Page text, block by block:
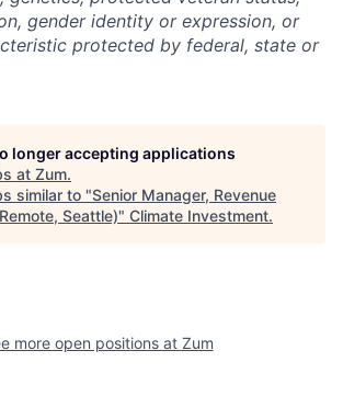
gender identity or expression, or
protected by federal, state or
longer accepting applications
at Zum.
similar to "Senior Manager, Revenue
Seattle)" Climate Investment.
more open positions at Zum